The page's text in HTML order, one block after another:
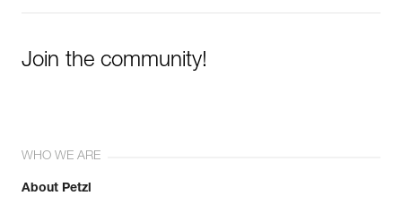
Join the community!
WHO WE ARE
About Petzl